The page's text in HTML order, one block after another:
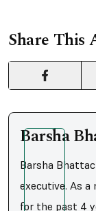
Share This
Barsha
Barsha
executive. As
for the past 4